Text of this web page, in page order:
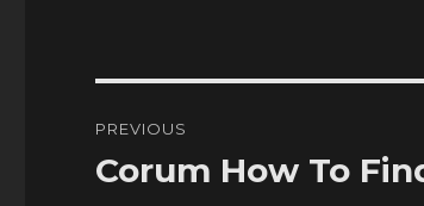
navigation
PREVIOUS
Previous
Corum How To